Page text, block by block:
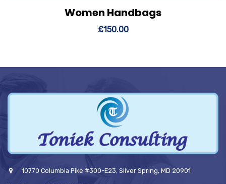
View Details Add to cart
Women Handbags
£150.00
10770 Columbia Pike #300-E23, Silver Spring, MD 20901